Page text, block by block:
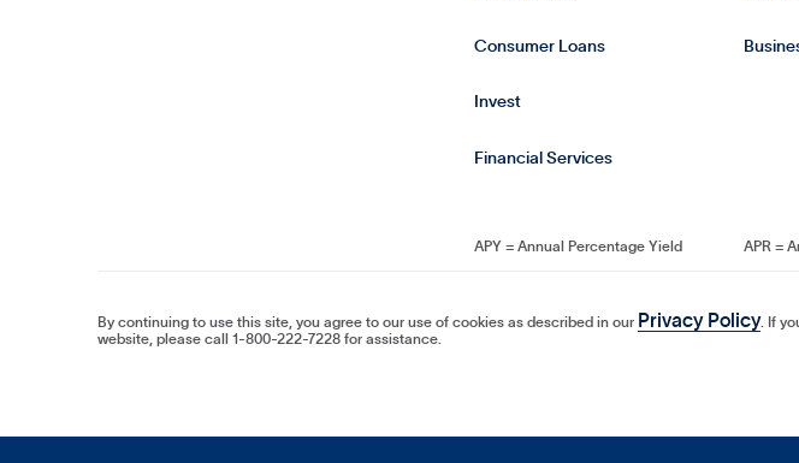
Consumer Loans
Invest
Financial Services
APY = Annual Percentage Yield APR =
By continuing to use this site, you agree to our use of cookies as described in our Privacy Policy. If
website, please call 1-800-222-7228 for assistance.